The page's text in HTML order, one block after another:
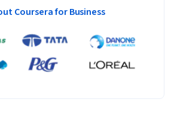
Coursera for Business